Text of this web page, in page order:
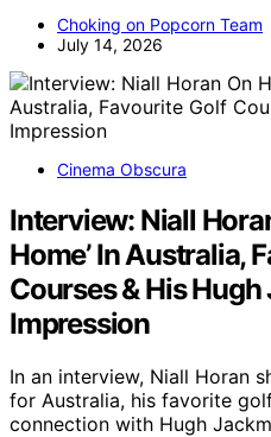
Choking on Popcorn Team
July 14, 2026
Cinema Obscura
Interview: Niall
Home’ In Australia,
Courses & His
Impression
In an interview, Niall Horan
for Australia, his favorite
connection with Hugh